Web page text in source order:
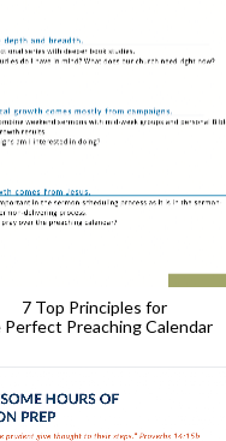
7 Top Principles for
Preaching Calendar